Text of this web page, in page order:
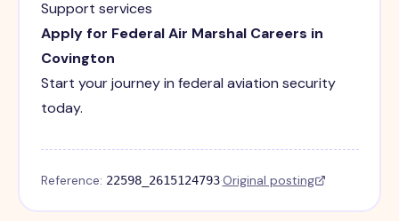
Support services
Apply for Federal Air Marshal Careers in
Covington
Start your journey in federal aviation security
today.
Reference: 22598_2615124793·Original posting